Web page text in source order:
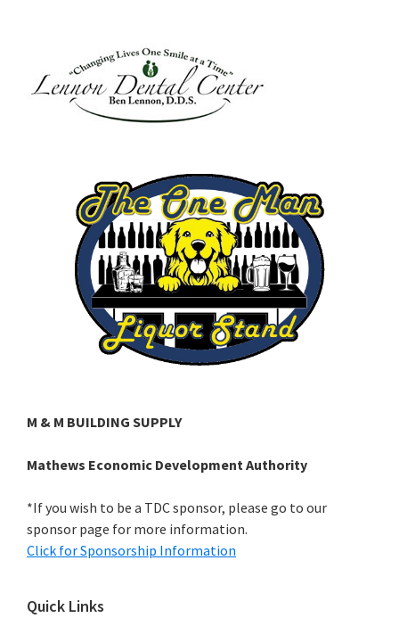
M & M BUILDING SUPPLY
Mathews Economic Development Authority
*If you wish to be a TDC sponsor, please go to our
sponsor page for more information.
Click for Sponsorship Information
Quick Links